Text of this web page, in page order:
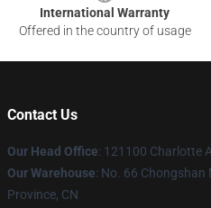
International Warranty
Offered in the country of usage
Contact Us
Our Head Office: 121100 Charlotte
Our Warehouse: No. 66 Chongshan
Province, CN